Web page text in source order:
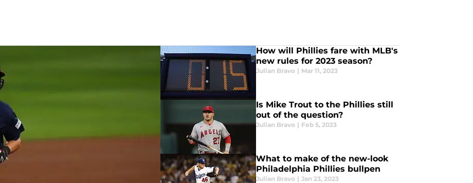
How will Phillies fare with MLB's
new rules for 2023 season?
Julian Bravo | Mar 11, 2023
Is Mike Trout to the Phillies still
out of the question?
Julian Bravo | Feb 5, 2023
What to make of the new-look
Philadelphia Phillies bullpen
Julian Bravo | Jan 23, 2023